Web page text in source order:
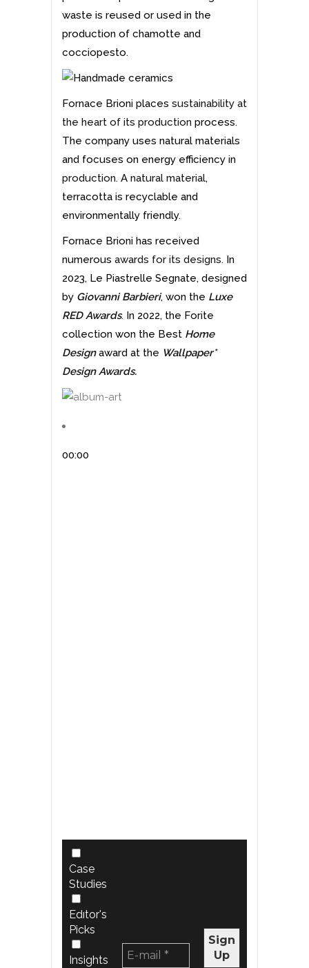
waste is reused or used in the
production of chamotte and
cocciopesto.
Fornace Brioni places sustainability at
the heart of its production process.
The company uses natural materials
and focuses on energy efficiency in
production. A natural material,
terracotta is recyclable and
environmentally friendly.
Fornace Brioni has received
numerous awards for its designs. In
2023, Le Piastrelle Segnate, designed
by Giovanni Barbieri, won the Luxe
RED Awards. In 2022, the Forite
collection won the Best Home
Designaward at the Wallpaper*
Design Awards.
00:00
Case
Studies
Edıtor's
Picks
Insights